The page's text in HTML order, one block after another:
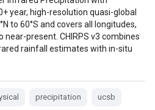
year, high-resolution quasi-global
to 60°S and covers all longitudes,
present. CHIRPS v3 combines
rainfall estimates with in-situ
precipitation ucsb